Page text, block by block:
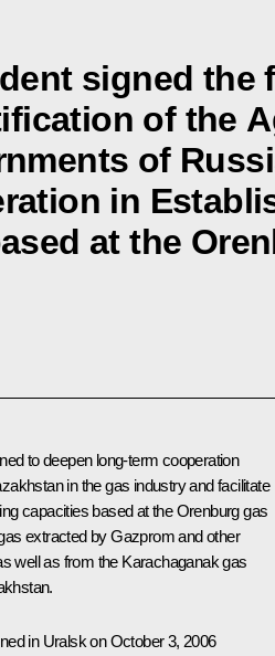
signed the
of the
of
in
at the
to deepen long-term cooperation
in the gas industry and facilitate
capacities based at the Orenburg gas
extracted by Gazprom and other
well as from the Karachaganak gas
in Uralsk on October 3, 2006